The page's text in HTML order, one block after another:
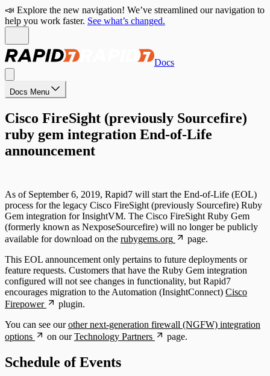
📣 Explore the new navigation! We’ve streamlined our navigation to
help you work faster. See what’s changed.
Docs
Docs Menu
Cisco FireSight (previously Sourcefire)
ruby gem integration End-of-Life
announcement
As of September 6, 2019, Rapid7 will start the End-of-Life (EOL)
process for the legacy Cisco FireSight (previously Sourcefire) Ruby
Gem integration for InsightVM. The Cisco FireSight Ruby Gem
(formerly known as NexposeSourcefire) will no longer be publicly
available for download on the rubygems.org
page.
This EOL announcement only pertains to future deployments or
feature requests. Customers that have the Ruby Gem integration
configured will not see changes in functionality, but Rapid7
encourages migration to the Automation (InsightConnect) Cisco
Firepower
plugin.
You can see ourother next-generation firewall (NGFW) integration
options
on ourTechnology Partners page.
Schedule of Events